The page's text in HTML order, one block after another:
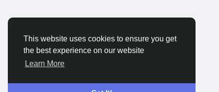
This website uses cookies to ensure you get
the best experience on our website
Learn More
BigMoney.VIP Powered by